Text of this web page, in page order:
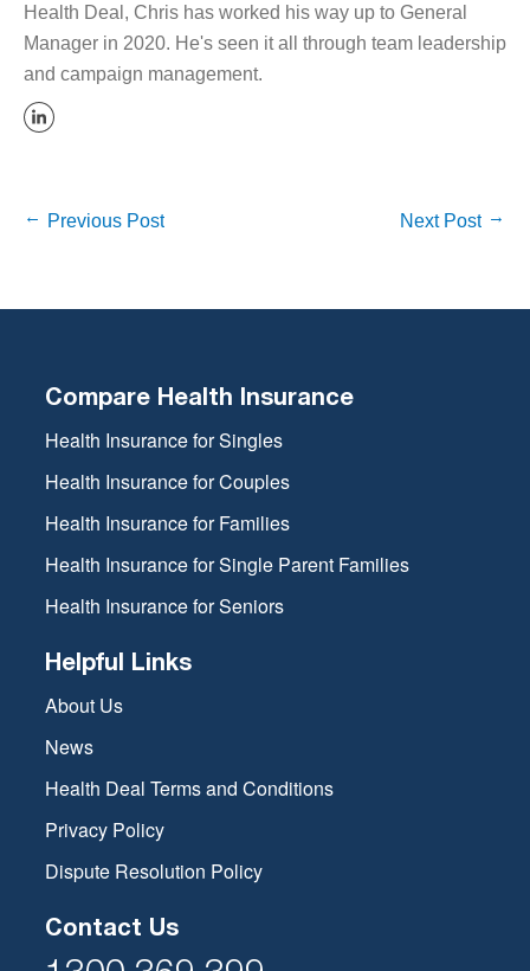
Health Deal, Chris has worked his way up to General
Manager in 2020. He's seen it all through team leadership
and campaign management.
Previous Post Next Post
Compare Health Insurance
Health Insurance for Singles
Health Insurance for Couples
Health Insurance for Families
Health Insurance for Single Parent Families
Health Insurance for Seniors
Helpful Links
About Us
News
Health Deal Terms and Conditions
Privacy Policy
Dispute Resolution Policy
Contact Us